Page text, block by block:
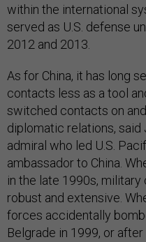
within the international
served as U.S. defense
2012 and 2013.
As for China, it has long
contacts less as a tool
switched contacts on
diplomatic relations, said
admiral who led U.S.
ambassador to China.
in the late 1990s,
robust and extensive.
forces accidentally
Belgrade in 1999, or